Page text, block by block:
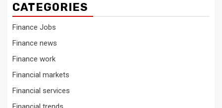
CATEGORIES
Finance Jobs
Finance news
Finance work
Financial markets
Financial services